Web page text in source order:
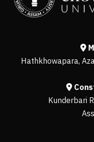
Hathkhowapara,
Kunderbari